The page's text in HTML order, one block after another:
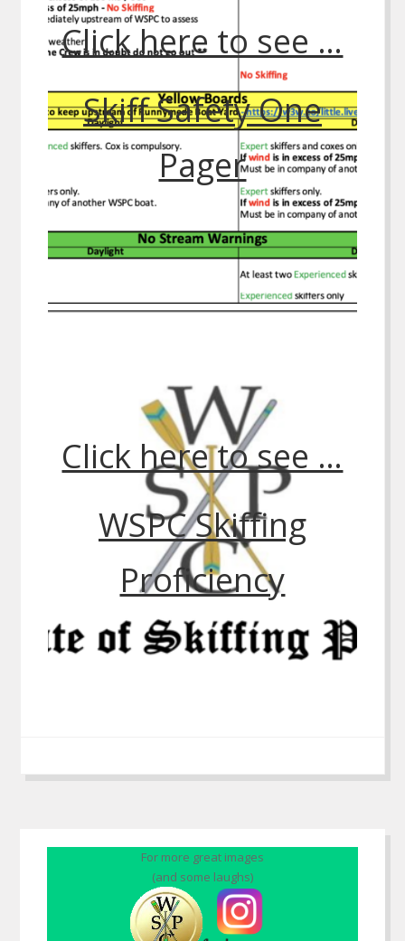
Click here to see …
Skiff Safety One
Pager
Click here to see …
WSPC Skiffing
Proficiency
For more great images
(and some laughs)